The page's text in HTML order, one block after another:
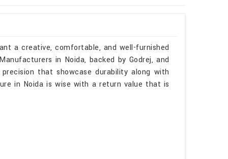
a creative, comfortable, and well-furnished
in Noida, backed by Godrej, and
that showcase durability along with
in Noida is wise with a return value that is